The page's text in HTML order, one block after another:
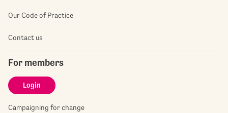
Our Code of Practice
Contact us
For members
Login
Campaigning for change